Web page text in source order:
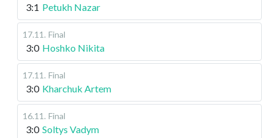
3:1 Petukh Nazar
17.11 . Final
3:0 Hoshko Nikita
17.11 . Final
3:0 Kharchuk Artem
16.11 . Final
3:0 Soltys Vadym